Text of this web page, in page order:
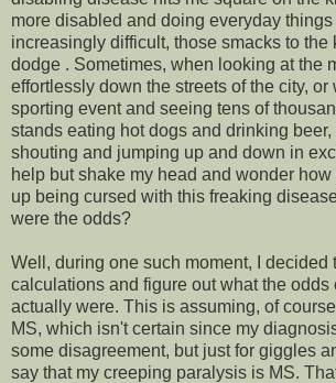
more disabled and doing everyday
increasingly difficult, those smacks to the
dodge . Sometimes, when looking at the
effortlessly down the streets of the city, or
sporting event and seeing tens of
stands eating hot dogs and drinking
shouting and jumping up and down in
help but shake my head and wonder
up being cursed with this freaking
were the odds?
Well, during one such moment, I decided
calculations and figure out what the odds
actually were. This is assuming, of
MS, which isn't certain since my
some disagreement, but just for giggles
say that my creeping paralysis is MS.